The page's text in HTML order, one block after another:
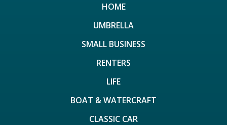
HOME
UMBRELLA
SMALL BUSINESS
RENTERS
LIFE
BOAT & WATERCRAFT
CLASSIC CAR